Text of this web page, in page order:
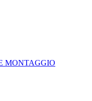
MONTAGGIO